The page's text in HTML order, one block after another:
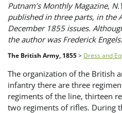
Putnam’s Monthly Magazine,
published in three parts, in the
December 1855 issues.
the author was Frederick Engels.
The British Army, 1855> Dress and
The organization of the British
infantry there are three
regiments of the line, thirteen
two regiments of rifles. During